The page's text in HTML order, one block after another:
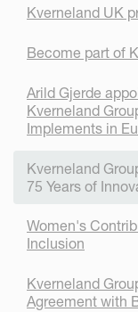
Kverneland UK
Become part of
Arild Gjerde
Kverneland
Implements in
Kverneland
75 Years of
Women's
Inclusion
Kverneland
Agreement with